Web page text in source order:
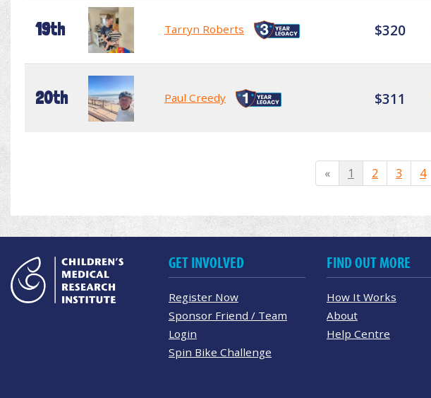
19th Tarryn Roberts $320
20th Paul Creedy $311
« 1 2 3 4
GET INVOLVED
Register Now
Sponsor Friend / Team
Login
Spin Bike Challenge
FIND OUT MORE
How It Works
About
Help Centre